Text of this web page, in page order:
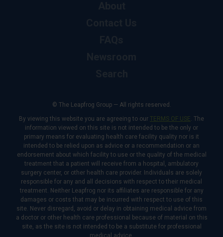
© The Leapfrog Group — All rights reserved.
By viewing this website you are agreeing to our TERMS OF USE. The
information viewed on this site is not intended to be the only or
primary means for evaluating health care facility quality nor is it
intended to be relied upon as advice or a recommendation or an
endorsement about which facility to use or the quality of the medical
treatment that a patient will receive from a hospital, ambulatory
surgery center, or other health care provider. Individuals are solely
responsible for any and all decisions with respect to their medical
treatment. Neither Leapfrog nor its affiliates are responsible for any
damages or costs that may be incurred with respect to use of this
site. Never disregard, avoid or delay in obtaining medical advice from
a doctor or other health care professional because of material on this
site, as the site is not intended to be a substitute for professional